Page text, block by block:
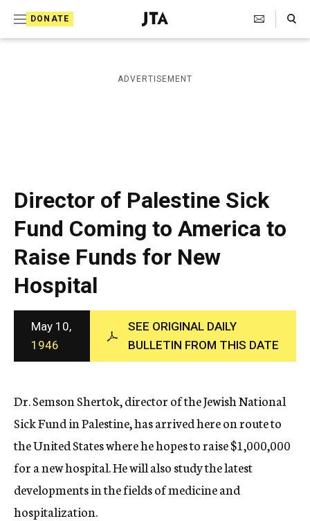
DONATE
J
e
i
s
a
p
h
i
c
A
n
c
y
Search Toggle
ADVERTISEMENT
Director of Palestine Sick
Fund Coming to America to
Raise Funds for New
Hospital
May 10,
1946
SEE ORIGINAL DAILY
BULLETIN FROM THIS DATE
Dr. Semson Shertok, director of the Jewish National
Sick Fund in Palestine, has arrived here on route to
the United States where he hopes to raise $1,000,000
for a new hospital. He will also study the latest
developments in the fields of medicine and
hospitalization.